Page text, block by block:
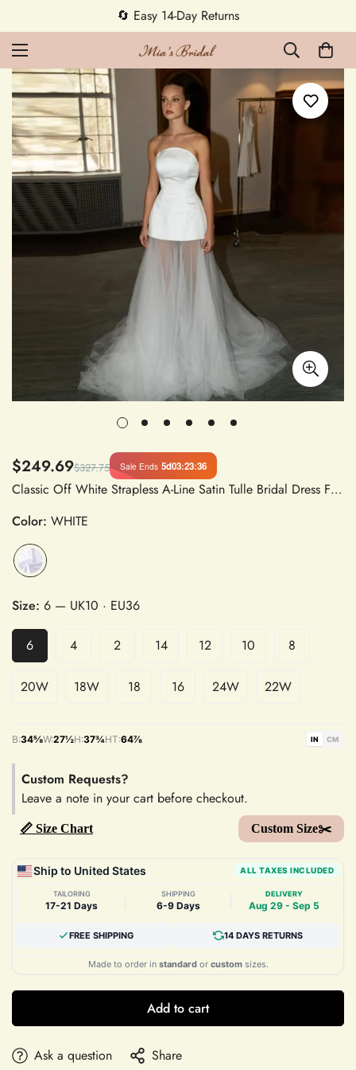
🔄 Easy 14-Day Returns
$249.69$327.75 Sale Ends 5d03:23:36
Classic Off White Strapless A-Line Satin Tulle Bridal Dress Floor-Length Sweep Train Wedding Gown
Color: WHITE
Size: 6 — UK10 · EU36
6 4 2 14 12 10 8
20W 18W 18 16 24W 22W
B:34⅝W:27½H:37¾HT:64⅞ IN CM
Custom Requests?
Leave a note in your cart before checkout.
📏 Size Chart Custom Size✂️
Ship to United States ALL TAXES INCLUDED
TAILORING
17-21 Days
SHIPPING
6-9 Days
DELIVERY
Aug 29 - Sep 5
FREE SHIPPING 14 DAYS RETURNS
Made to order in standardor customsizes.
Add to cart
Ask a question Share